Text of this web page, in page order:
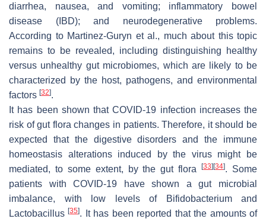
diarrhea, nausea, and vomiting; inflammatory bowel
disease (IBD); and neurodegenerative problems.
According to Martinez-Guryn et al., much about this topic
remains to be revealed, including distinguishing healthy
versus unhealthy gut microbiomes, which are likely to be
characterized by the host, pathogens, and environmental
factors [32].
It has been shown that COVID-19 infection increases the
risk of gut flora changes in patients. Therefore, it should be
expected that the digestive disorders and the immune
homeostasis alterations induced by the virus might be
mediated, to some extent, by the gut flora[33] [34]. Some
patients with COVID-19 have shown a gut microbial
imbalance, with low levels of
Bifidobacteriumand
Lactobacillus [35]. It has been reported that the amounts of